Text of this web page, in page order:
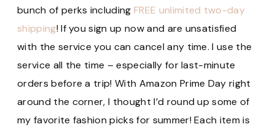
bunch of perks includingFREE unlimited two-day
shipping! If you sign up now and are unsatisfied
with the service you can cancel any time. I use the
service all the time – especially for last-minute
orders before a trip! With Amazon Prime Day right
around the corner, I thought I’d round up some of
my favorite fashion picks for summer! Each item is